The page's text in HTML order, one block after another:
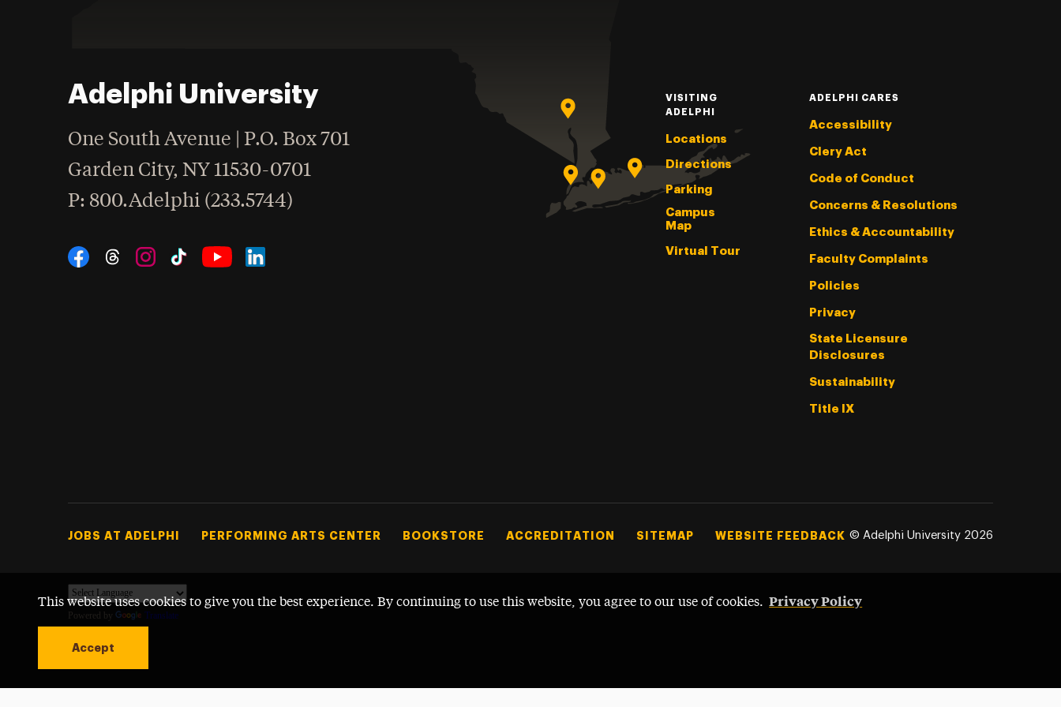
This website uses cookies to give you the best experience. By continuing to use this website, you agree to our use of cookies. Privacy Policy
Accept
Adelphi University
One South Avenue | P.O. Box 701
Garden City,NY 11530-0701
Phone
: 800.Adelphi (233.5744)
Social Navigation
VISITING
ADELPHI
Locations
Directions
Parking
Campus
Map
Virtual Tour
ADELPHI CARES
Accessibility
Clery Act
Code of Conduct
Concerns & Resolutions
Ethics & Accountability
Faculty Complaints
Policies
Privacy
State Licensure
Disclosures
Sustainability
Title IX
Footer Tertiary
JOBS AT ADELPHI PERFORMING ARTS CENTER BOOKSTORE ACCREDITATION SITEMAP WEBSITE FEEDBACK © Adelphi University 2026
Powered by Translate